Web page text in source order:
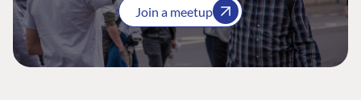
Join a meetup